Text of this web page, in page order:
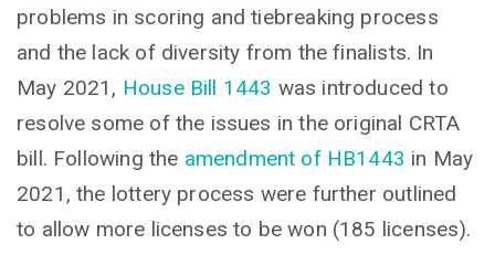
problems in scoring and tiebreaking process
and the lack of diversity from the finalists. In
May 2021, House Bill 1443 was introduced to
resolve some of the issues in the original CRTA
bill. Following the amendment of HB1443 in May
2021, the lottery process were further outlined
to allow more licenses to be won (185 licenses).